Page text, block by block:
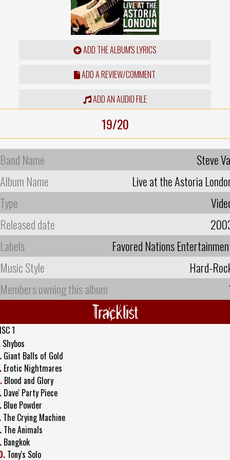
ADD THE ALBUM'S LYRICS
ADD A REVIEW/COMMENT
ADD AN AUDIO FILE
19/20
Band Name
Steve
Album Name
Live at the Astoria
Type
Released date
Labels
Favored Nations
Music Style
Hard-
Members owning this album
Tracklist
1
Shybos
Giant Balls of Gold
Erotic Nightmares
Blood and Glory
Dave' Party Piece
Blue Powder
The Crying Machine
The Animals
Bangkok
Tony's Solo